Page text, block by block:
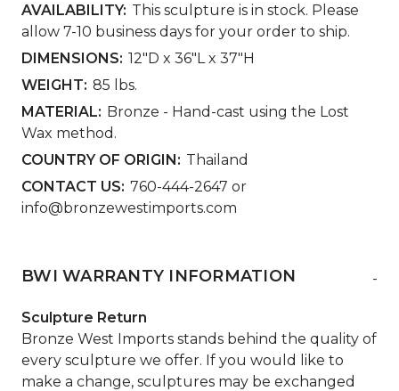
AVAILABILITY: This sculpture is in stock. Please
allow 7-10 business days for your order to ship.
DIMENSIONS: 12"D x 36"L x 37"H
WEIGHT: 85 lbs.
MATERIAL: Bronze - Hand-cast using the Lost
Wax method.
COUNTRY OF ORIGIN: Thailand
CONTACT US: 760-444-2647 or
info@bronzewestimports.com
BWI WARRANTY INFORMATION -
Sculpture Return
Bronze West Imports stands behind the quality of
every sculpture we offer. If you would like to
make a change, sculptures may be exchanged